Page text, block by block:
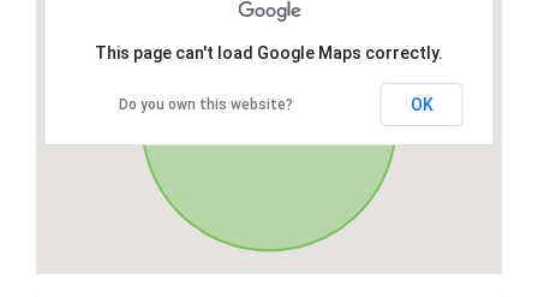
This page can't load Google Maps correctly.
Do you own this website? OK